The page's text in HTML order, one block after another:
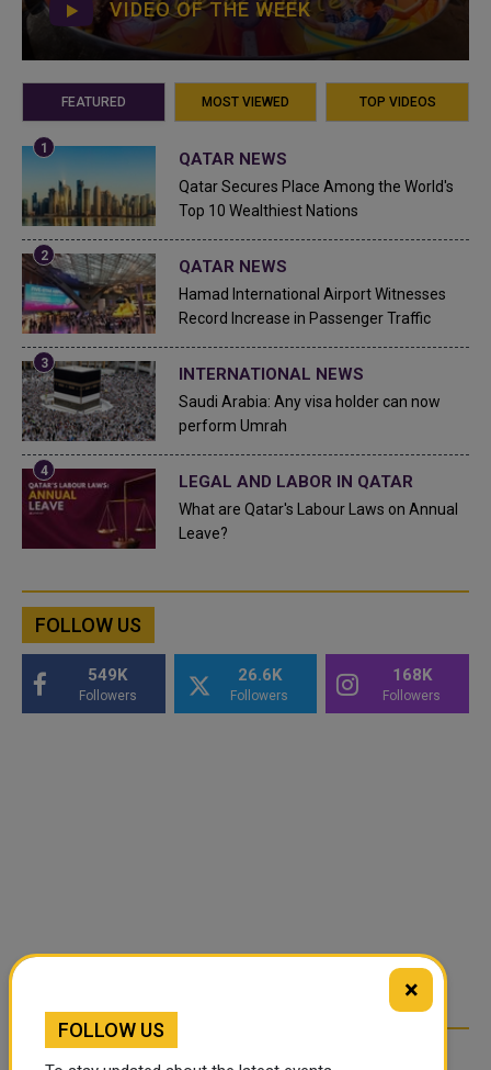
VIDEO OF THE WEEK
FEATURED MOST VIEWED TOP VIDEOS
QATAR NEWS
Qatar Secures Place Among the World's
Top 10 Wealthiest Nations
QATAR NEWS
Hamad International Airport Witnesses
Record Increase in Passenger Traffic
INTERNATIONAL NEWS
Saudi Arabia: Any visa holder can now
perform Umrah
LEGAL AND LABOR IN QATAR
What are Qatar's Labour Laws on Annual
Leave?
FOLLOW US
549K
Followers
26.6K
Followers
168K
Followers
×
FOLLOW US